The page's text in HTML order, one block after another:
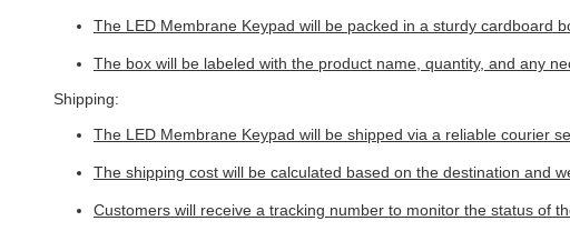
The LED Membrane Keypad will be packed in a sturdy cardboard
The box will be labeled with the product name, quantity, and any
Shipping:
The LED Membrane Keypad will be shipped via a reliable courier
The shipping cost will be calculated based on the destination and
Customers will receive a tracking number to monitor the status of